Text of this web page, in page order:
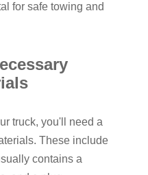
for safe towing and
truck, you'll need a
These include
contains a